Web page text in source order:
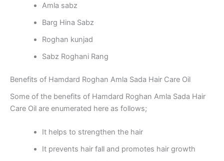
Amla sabz
Barg Hina Sabz
Roghan kunjad
Sabz Roghani Rang
Benefits of Hamdard Roghan Amla Sada Hair Care Oil
Some of the benefits of Hamdard Roghan Amla Sada Hair
Care Oil are enumerated here as follows;
It helps to strengthen the hair
It prevents hair fall and promotes hair growth